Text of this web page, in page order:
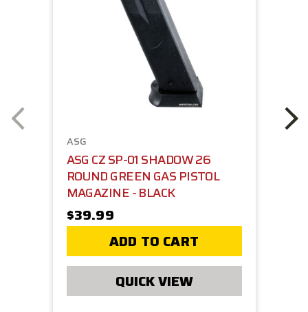
ASG
ASG CZ SP-01 SHADOW 26
ROUND GREEN GAS PISTOL
MAGAZINE - BLACK
$39.99
ADD TO CART
QUICK VIEW